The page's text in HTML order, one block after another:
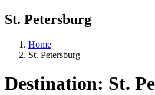
St. Petersburg
Home
St. Petersburg
Destination: St.